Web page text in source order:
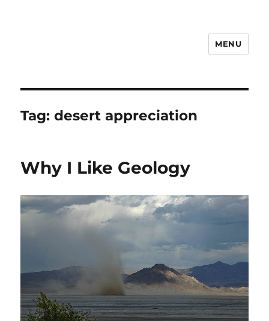
MENU
Tag:desert appreciation
Why I Like Geology